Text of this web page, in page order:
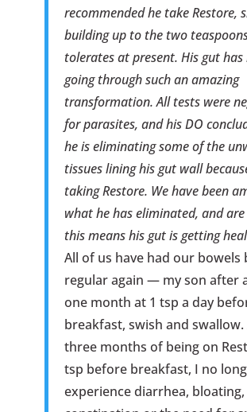
recommended he take Restore,
building up to the two
tolerates at present. His gut has
going through such an amazing
transformation. All tests were
for parasites, and his DO
he is eliminating some of the
tissues lining his gut wall
taking Restore. We have been
what he has eliminated, and
this means his gut is getting
All of us have had our bowels
regular again — my son after
one month at 1 tsp a day
breakfast, swish and
three months of being on
tsp before breakfast, I no
experience diarrhea, bloating,